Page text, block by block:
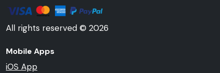
All rights reserved © 2026
Mobile Apps
iOS App